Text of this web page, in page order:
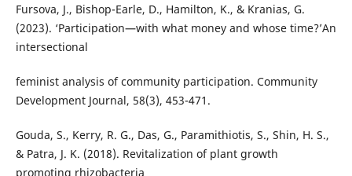
Fursova, J., Bishop-Earle, D., Hamilton, K., & Kranias, G.
(2023). ‘Participation—with what money and whose time?’An
intersectional
feminist analysis of community participation. Community
Development Journal, 58(3), 453-471.
Gouda, S., Kerry, R. G., Das, G., Paramithiotis, S., Shin, H. S.,
& Patra, J. K. (2018). Revitalization of plant growth
promoting rhizobacteria